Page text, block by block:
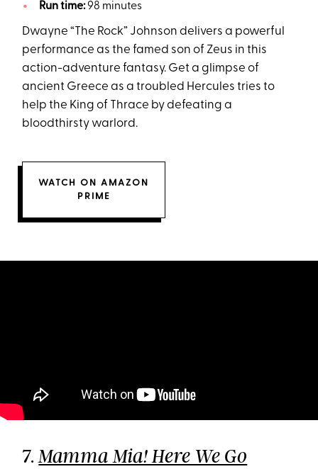
Run time:98 minutes
Dwayne “The Rock” Johnson delivers a powerful
performance as the famed son of Zeus in this
action-adventure fantasy. Get a glimpse of
ancient Greece as a troubled Hercules tries to
help the King of Thrace by defeating a
bloodthirsty warlord.
WATCH ON AMAZON
PRIME
7.Mamma Mia! Here We Go